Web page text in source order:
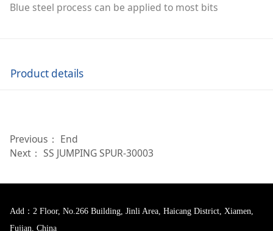
Blue steel process can be applied to most bits
Product details
Previous： End
Next： SS JUMPING SPUR-30003
Add：2 Floor, No.266 Building, Jinli Area, Haicang District, Xiamen,
Fujian, China